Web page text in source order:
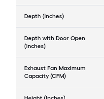
Depth (Inches)
Depth with Door Open
(Inches)
Exhaust Fan Maximum
Capacity (CFM)